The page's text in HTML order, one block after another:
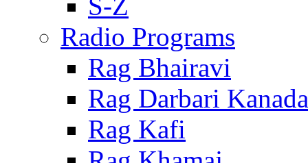
S-Z
Radio Programs
Rag Bhairavi
Rag Darbari Kanada
Rag Kafi